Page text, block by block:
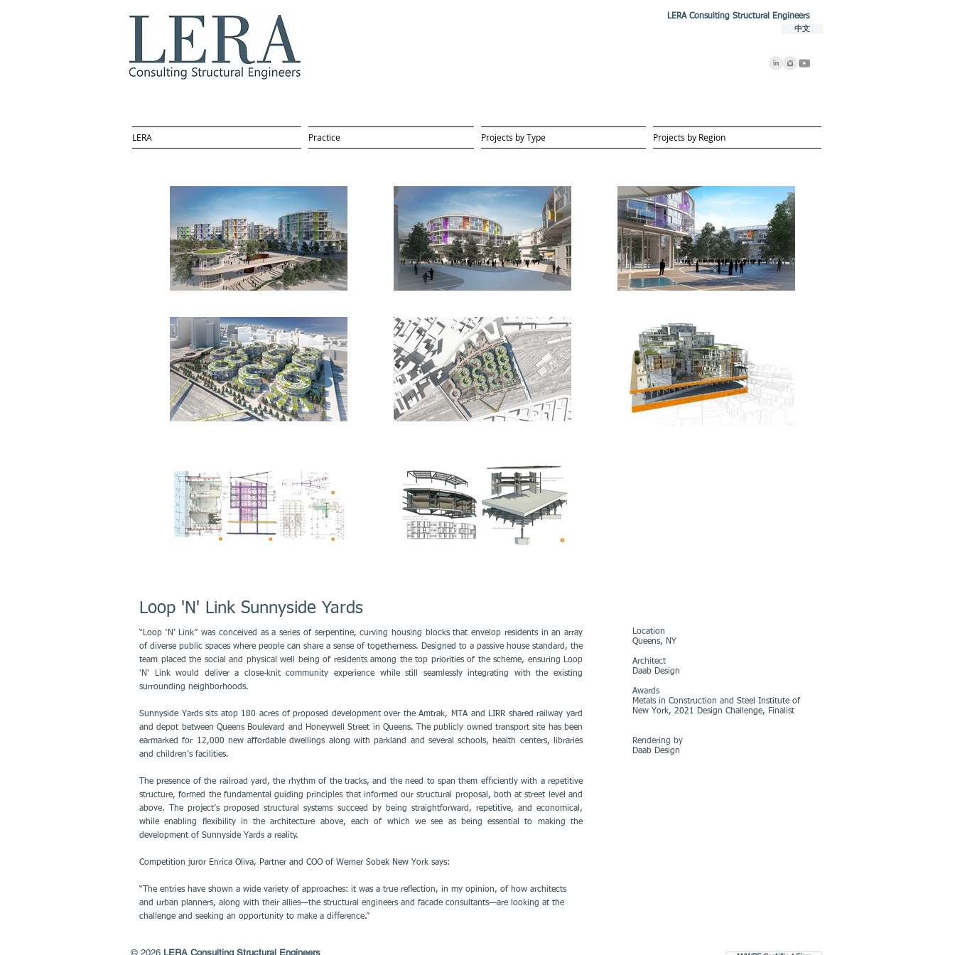
LERA Consulting Structural Engineers
中文
LERA Practice Projects by Type Projects by Region
Loop 'N' Link Sunnyside Yards
“Loop ‘N’ Link” was conceived as a series of serpentine, curving housing blocks that envelop residents in an array
of diverse public spaces where people can share a sense of togetherness. Designed to a passive house standard, the
team placed the social and physical well being of residents among the top priorities of the scheme, ensuring Loop
'N' Link would deliver a close-knit community experience while still seamlessly integrating with the existing
surrounding neighborhoods.
Sunnyside Yards sits atop 180 acres of proposed development over the Amtrak, MTA and LIRR shared railway yard
and depot between Queens Boulevard and Honeywell Street in Queens. The publicly owned transport site has been
earmarked for 12,000 new affordable dwellings along with parkland and several schools, health centers, libraries
and children’s facilities.
The presence of the railroad yard, the rhythm of the tracks, and the need to span them eﬃciently with a repetitive
structure, formed the fundamental guiding principles that informed our structural proposal, both at street level and
above. The project’s proposed structural systems succeed by being straightforward, repetitive, and economical,
while enabling ﬂexibility in the architecture above, each of which we see as being essential to making the
development of Sunnyside Yards a reality.
Competition juror Enrica Oliva, Partner and COO of Werner Sobek New York says:
“The entries have shown a wide variety of approaches: it was a true reﬂection, in my opinion, of how architects
and urban planners, along with their allies—the structural engineers and facade consultants—are looking at the
challenge and seeking an opportunity to make a diﬀerence.”
Location
Queens, NY
Architect
Daab Design
Awards
Metals in Construction and Steel Institute of
New York, 2021 Design Challenge, Finalist
Rendering by
Daab Design
© 2026 LERA Consulting Structural Engineers